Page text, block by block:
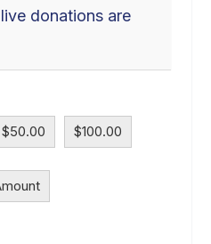
donations are
$50.00 $100.00